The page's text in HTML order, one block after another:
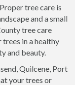
Proper tree care is
and a small
tree care
in a healthy
and beauty.
Quilcene, Port
your trees or